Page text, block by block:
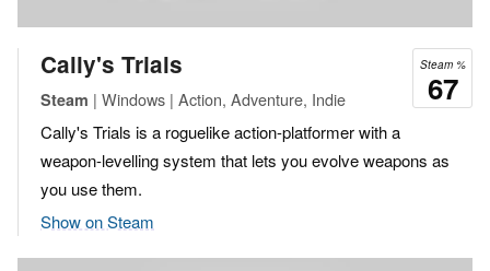
Steam %
67
Cally's Trials
Steam | Windows | Action, Adventure, Indie
Cally's Trials is a roguelike action-platformer with a
weapon-levelling system that lets you evolve weapons as
you use them.
Show on Steam